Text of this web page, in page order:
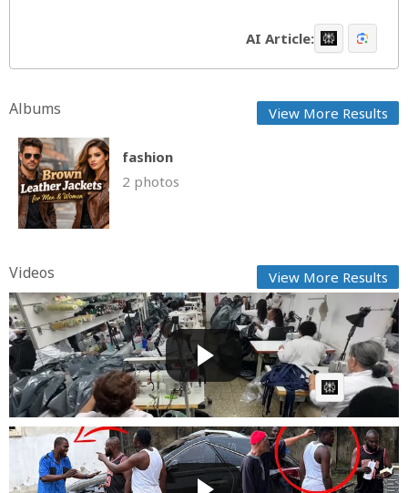
AI Article:
Albums View More Results
fashion
2 photos
Videos View More Results
Venezuelan fashion shop swaps gowns for body
bags after q...
Posted byFast Newson July 09 2026 at 04:42 AM
AI Article:
A must watch video: as the w!cked village chief and
eno s...
Posted byGGon June 30 2026 at 01:32 AM